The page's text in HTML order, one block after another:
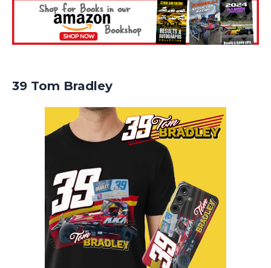
39 Tom Bradley